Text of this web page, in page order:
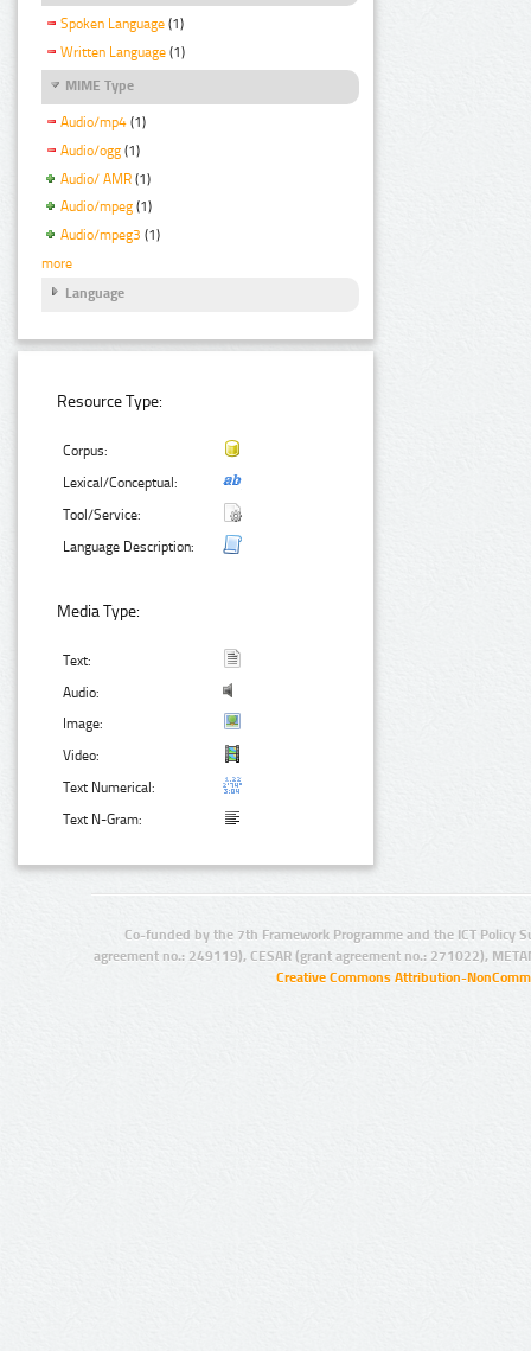
Spoken Language (1)
Written Language (1)
MIME Type
Audio/mp4 (1)
Audio/ogg (1)
Audio/ AMR (1)
Audio/mpeg (1)
Audio/mpeg3 (1)
more
Language
Resource Type:
Corpus:
Lexical/Conceptual:
Tool/Service:
Language Description:
Media Type:
Text:
Audio:
Image:
Video:
Text Numerical:
Text N-Gram:
Co-funded by the 7th Framework Programme and the ICT Policy
agreement no.: 249119), CESAR (grant agreement no.: 271022),
Creative Commons Attribution-